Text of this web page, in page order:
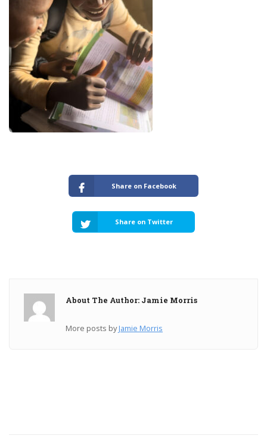
Share on Facebook
Share on Twitter
About The Author: Jamie Morris
More posts byJamie Morris